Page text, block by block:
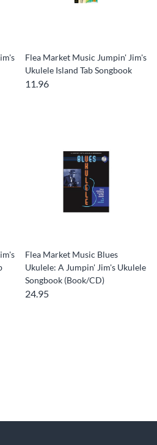
Flea Market Music Jumpin' Jim's
Ukulele Island Tab Songbook
11.96
Flea Market Music Blues
Ukulele: A Jumpin' Jim's Ukulele
Songbook (Book/CD)
24.95